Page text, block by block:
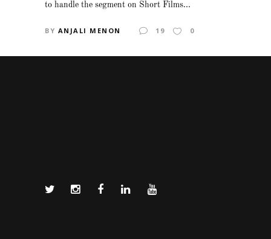
to handle the segment on Short Films...
BY ANJALI MENON 19 0